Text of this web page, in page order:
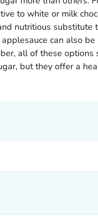
to white or milk
nutritious substitute
can also
all of these options
but they offer a